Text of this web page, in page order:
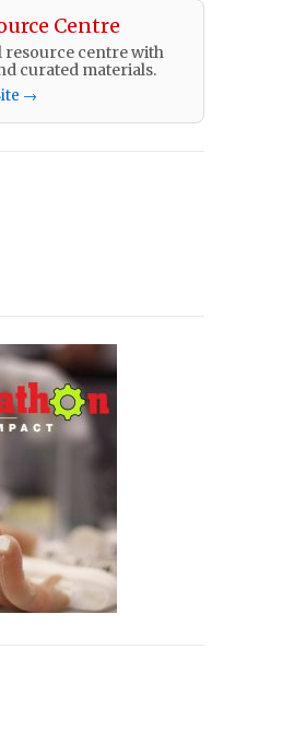
Centre
resource centre with
curated materials.
→